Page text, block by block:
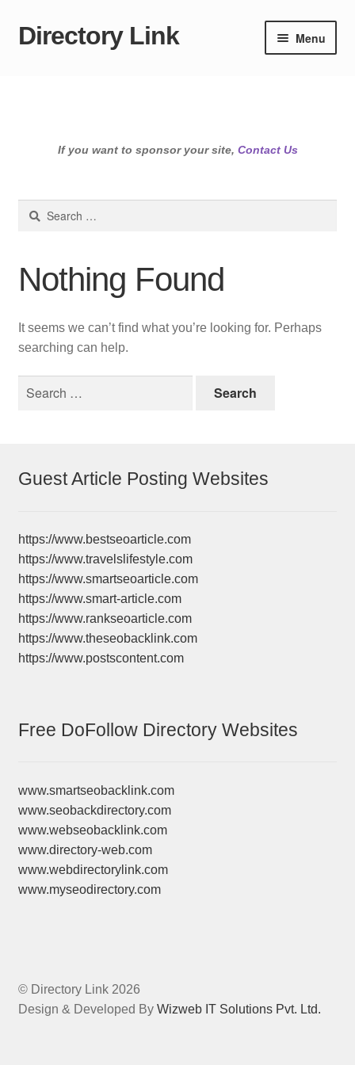
Skip
Skip
Directory Link Menu
If you want to sponsor your site, Contact Us
Search
Nothing Found
It seems we can’t find what you’re looking for. Perhaps
searching can help.
Guest Article Posting Websites
https://www.bestseoarticle.com
https://www.travelslifestyle.com
https://www.smartseoarticle.com
https://www.smart-article.com
https://www.rankseoarticle.com
https://www.theseobacklink.com
https://www.postscontent.com
Free DoFollow Directory Websites
www.smartseobacklink.com
www.seobackdirectory.com
www.webseobacklink.com
www.directory-web.com
www.webdirectorylink.com
www.myseodirectory.com
© Directory Link 2026
Design & Developed By Wizweb IT Solutions Pvt. Ltd.